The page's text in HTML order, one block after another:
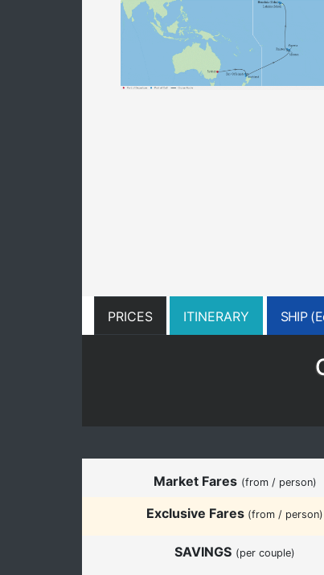
PRICES ITINERARY SHIP
Market Fares (from / person)
Exclusive Fares (from / person)
SAVINGS (per couple)